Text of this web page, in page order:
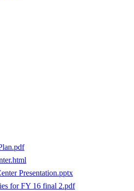
Presentation.pptx
for FY 16 final 2.pdf